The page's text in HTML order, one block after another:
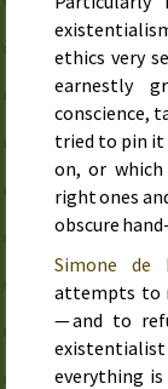
ethics very
earnestly
conscience,
tried to pin it
on, or
right ones
obscure
Simone de
attempts to
— and to
everything is